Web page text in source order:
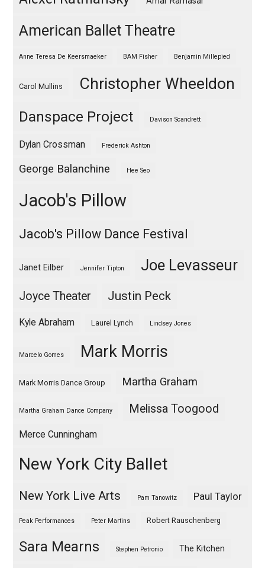
American Ballet Theatre
Anne Teresa De Keersmaeker BAM Fisher Benjamin Millepied
Carol Mullins Christopher Wheeldon
Danspace Project Davison Scandrett
Dylan Crossman Frederick Ashton
George Balanchine Hee Seo
Jacob's Pillow
Jacob's Pillow Dance Festival
Janet Eilber Jennifer Tipton Joe Levasseur
Joyce Theater Justin Peck
Kyle Abraham Laurel Lynch Lindsey Jones
Marcelo Gomes Mark Morris
Mark Morris Dance Group Martha Graham
Martha Graham Dance Company Melissa Toogood
Merce Cunningham
New York City Ballet
New York Live Arts Pam Tanowitz Paul Taylor
Peak Performances Peter Martins Robert Rauschenberg
Sara Mearns Stephen Petronio The Kitchen